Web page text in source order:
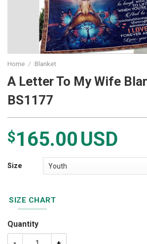
Home / Blanket
A Letter To My Wife
BS1177
$165.00USD
Size
SIZE CHART
Quantity
A Letter To My Wife Blanket BS1177